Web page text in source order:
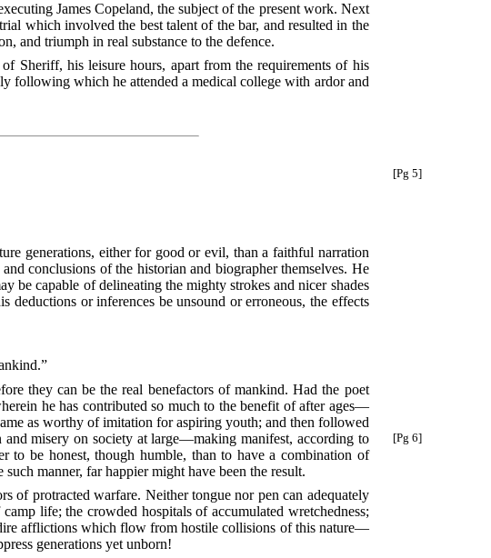
James Copeland, the subject of the present work. Next
which involved the best talent of the bar, and resulted in the
and triumph in real substance to the defence.
Sheriff, his leisure hours, apart from the requirements of his
following which he attended a medical college with ardor and
[Pg 5]
generations, either for good or evil, than a faithful narration
conclusions of the historian and biographer themselves. He
be capable of delineating the mighty strokes and nicer shades
or inferences be unsound or erroneous, the effects
they can be the real benefactors of mankind. Had the poet
he has contributed so much to the benefit of after ages—
as worthy of imitation for aspiring youth; and then followed
[Pg 6]
misery on society at large—making manifest, according to
to be honest, though humble, than to have a combination of
manner, far happier might have been the result.
of protracted warfare. Neither tongue nor pen can adequately
life; the crowded hospitals of accumulated wretchedness;
afflictions which flow from hostile collisions of this nature—
generations yet unborn!